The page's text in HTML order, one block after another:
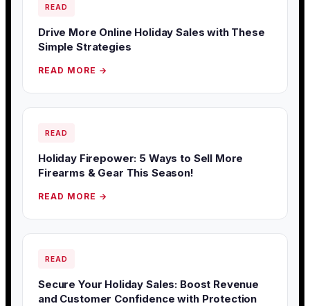
READ
Drive More Online Holiday Sales with These
Simple Strategies
READ MORE →
READ
Holiday Firepower: 5 Ways to Sell More
Firearms & Gear This Season!
READ MORE →
READ
Secure Your Holiday Sales: Boost Revenue
and Customer Confidence with Protection